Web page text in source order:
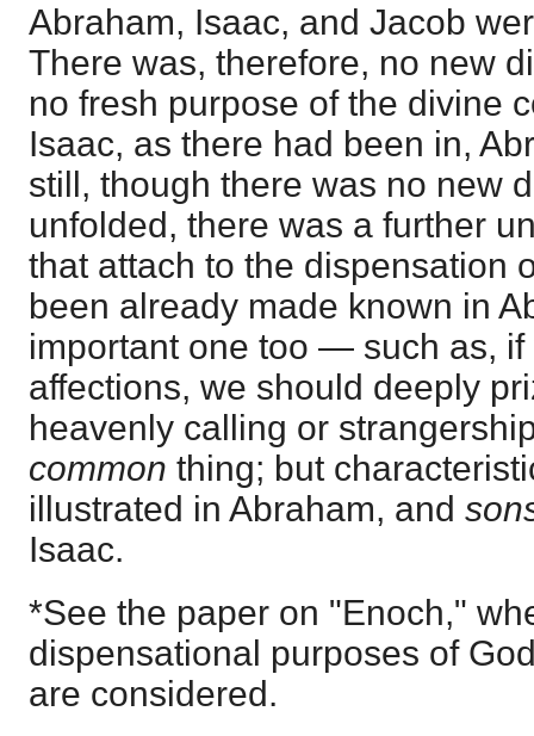
Abraham, Isaac, and Jacob
There was, therefore, no new
no fresh purpose of the divine
Isaac, as there had been in,
still, though there was no new
unfolded, there was a further
that attach to the dispensation
been already made known in
important one too — such as,
affections, we should deeply
heavenly calling or
common thing; but
illustrated in Abraham, and
Isaac.
*See the paper on "Enoch,"
dispensational purposes of
are considered.